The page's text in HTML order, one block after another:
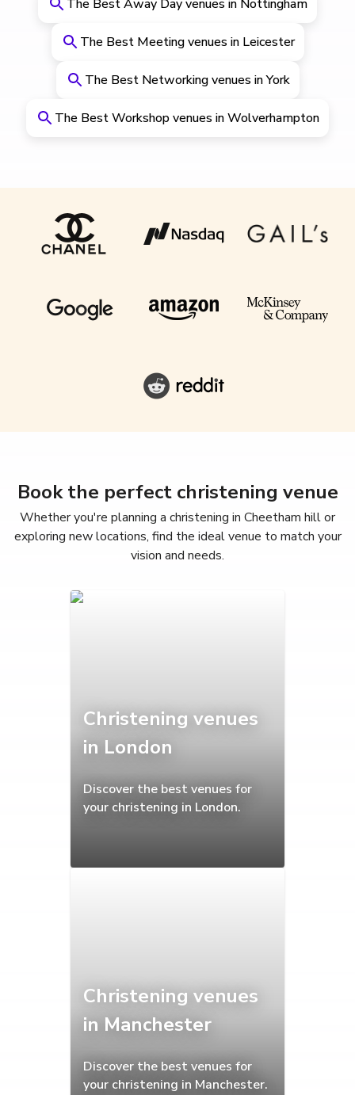
The Best Away Day venues in Nottingham
The Best Meeting venues in Leicester
The Best Networking venues in York
The Best Workshop venues in Wolverhampton
Book the perfect christening venue
Whether you're planning a christening in Cheetham hill or
exploring new locations, find the ideal venue to match your
vision and needs.
Christening venues
in London
Discover the best venues for
your christening in London.
Christening venues
in Manchester
Discover the best venues for
your christening in Manchester.